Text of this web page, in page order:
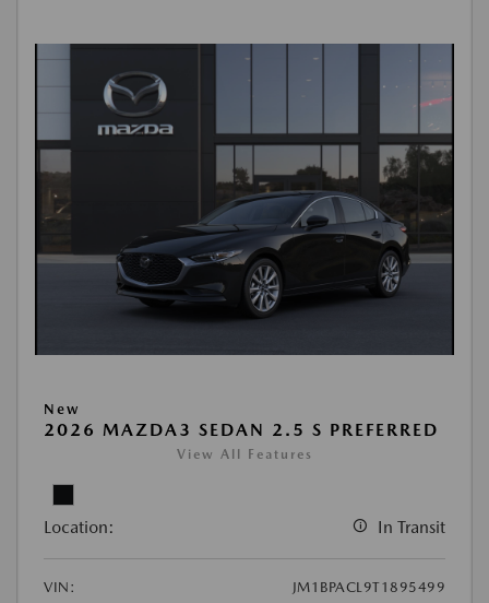
New
2026 MAZDA3 SEDAN 2.5 S PREFERRED
View All Features
Location: In Transit
VIN:
JM1BPACL9T1895499